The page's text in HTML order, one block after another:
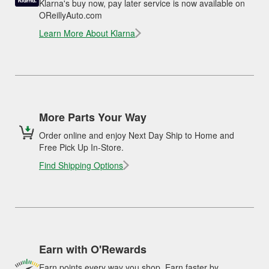
Klarna's buy now, pay later service is now available on
OReillyAuto.com
Learn More About Klarna
More Parts Your Way
Order online and enjoy Next Day Ship to Home and
Free Pick Up In-Store.
Find Shipping Options
Earn with O'Rewards